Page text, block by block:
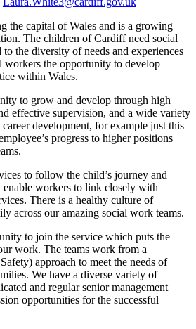
the capital of Wales and is a growing
The children of Cardiff need social
the diversity of needs and experiences
the opportunity to develop
within Wales.
to grow and develop through high
effective supervision, and a wide variety
development, for example just this
progress to higher positions
to follow the child’s journey and
enable workers to link closely with
There is a healthy culture of
across our amazing social work teams.
to join the service which puts the
work. The teams work from a
approach to meet the needs of
We have a diverse variety of
and regular senior management
opportunities for the successful